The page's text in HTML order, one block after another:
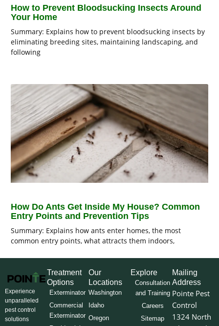
How to Prevent Bloodsucking Insects Around
Your Home
Summary: Explains how to prevent bloodsucking insects by
eliminating breeding sites, maintaining landscaping, and
following
How Do Ants Get Inside My House? Common
Entry Points and Prevention Tips
Summary: Explains how ants enter homes, the most
common entry points, what attracts them indoors,
Experience
unparalleled
pest control
solutions
Treatment
Options
Exterminator
Commercial
Exterminator
Our
Locations
Washington
Idaho
Oregon
Explore
Consultation
and Training
Careers
Sitemap
Mailing
Address
Pointe Pest
Control
1324 North